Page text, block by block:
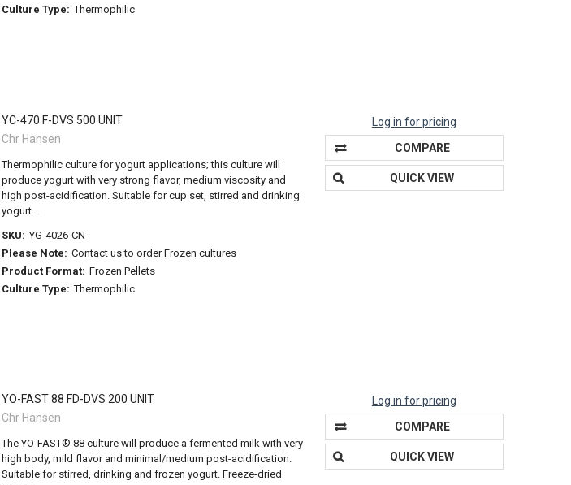
Culture Type: Thermophilic
YC-470 F-DVS 500 UNIT
Chr Hansen
Thermophilic culture for yogurt applications; this culture will
produce yogurt with very strong flavor, medium viscosity and
high post-acidification. Suitable for cup set, stirred and drinking
yogurt...
SKU: YG-4026-CN
Please Note: Contact us to order Frozen cultures
Product Format: Frozen Pellets
Culture Type: Thermophilic
Log in for pricing
COMPARE
QUICK VIEW
YO-FAST 88 FD-DVS 200 UNIT
Chr Hansen
The YO-FAST® 88 culture will produce a fermented milk with very
high body, mild flavor and minimal/medium post-acidification.
Suitable for stirred, drinking and frozen yogurt. Freeze-dried
Log in for pricing
COMPARE
QUICK VIEW